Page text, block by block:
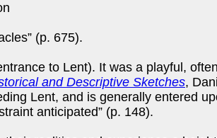
(p. 675).
to Lent). It was a playful,
and Descriptive Sketches,
Lent, and is generally entered
anticipated” (p. 148).